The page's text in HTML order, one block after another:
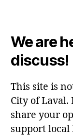
We are
discuss!
This site is
City of Laval.
share your
support local